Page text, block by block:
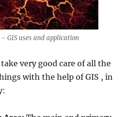
GIS uses and application
very good care of all the
with the help of GIS , in